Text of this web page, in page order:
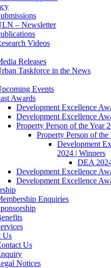
– Newsletter
Videos
Releases
Taskforce in the News
Events
Awards
Development Excellence
Development Excellence
Property Person of the Year
Property Person of
Development
2024 | Winners
DEA
Development Excellence
Development Excellence
Enquiries
Us
Us
Notices